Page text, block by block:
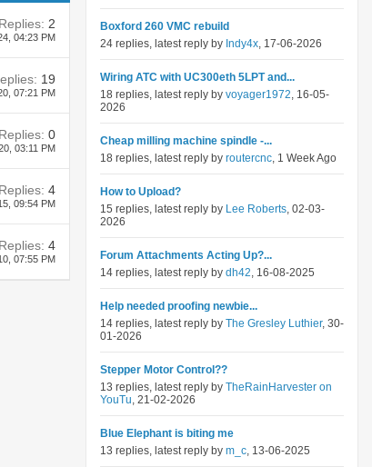
Replies: 2
04:23 PM
19
07:21 PM
Replies: 0
03:11 PM
Replies: 4
09:54 PM
Replies: 4
07:55 PM
Boxford 260 VMC rebuild
24 replies, latest reply by Indy4x, 17-06-2026
Wiring ATC with UC300eth 5LPT and...
18 replies, latest reply by voyager1972, 16-05-
2026
Cheap milling machine spindle -...
18 replies, latest reply by routercnc, 1 Week Ago
How to Upload?
15 replies, latest reply by Lee Roberts, 02-03-
2026
Forum Attachments Acting Up?...
14 replies, latest reply by dh42, 16-08-2025
Help needed proofing newbie...
14 replies, latest reply by The Gresley Luthier, 30-
01-2026
Stepper Motor Control??
13 replies, latest reply by TheRainHarvester on
YouTu, 21-02-2026
Blue Elephant is biting me
13 replies, latest reply by m_c, 13-06-2025